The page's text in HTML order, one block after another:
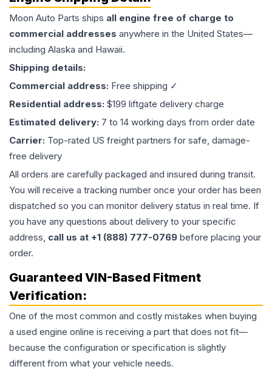
Moon Auto Parts ships all engine free of charge to
commercial addresses anywhere in the United States—
including Alaska and Hawaii.
Shipping details:
Commercial address: Free shipping ✓
Residential address: $199 liftgate delivery charge
Estimated delivery: 7 to 14 working days from order date
Carrier: Top-rated US freight partners for safe, damage-
free delivery
All orders are carefully packaged and insured during transit.
You will receive a tracking number once your order has been
dispatched so you can monitor delivery status in real time. If
you have any questions about delivery to your specific
address, call us at +1 (888) 777-0769 before placing your
order.
Guaranteed VIN-Based Fitment
Verification:
One of the most common and costly mistakes when buying
a used engine online is receiving a part that does not fit—
because the configuration or specification is slightly
different from what your vehicle needs.